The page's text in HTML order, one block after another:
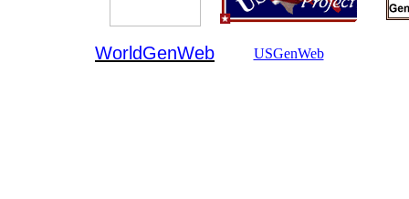
WorldGenWeb USGenWeb